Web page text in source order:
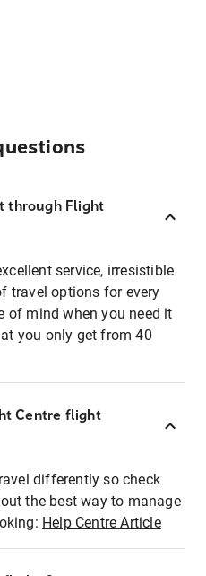
through Flight
service, irresistible
travel options for every
of mind when you need it
you only get from 40
Centre flight
differently so check
the best way to manage
Help Centre Article